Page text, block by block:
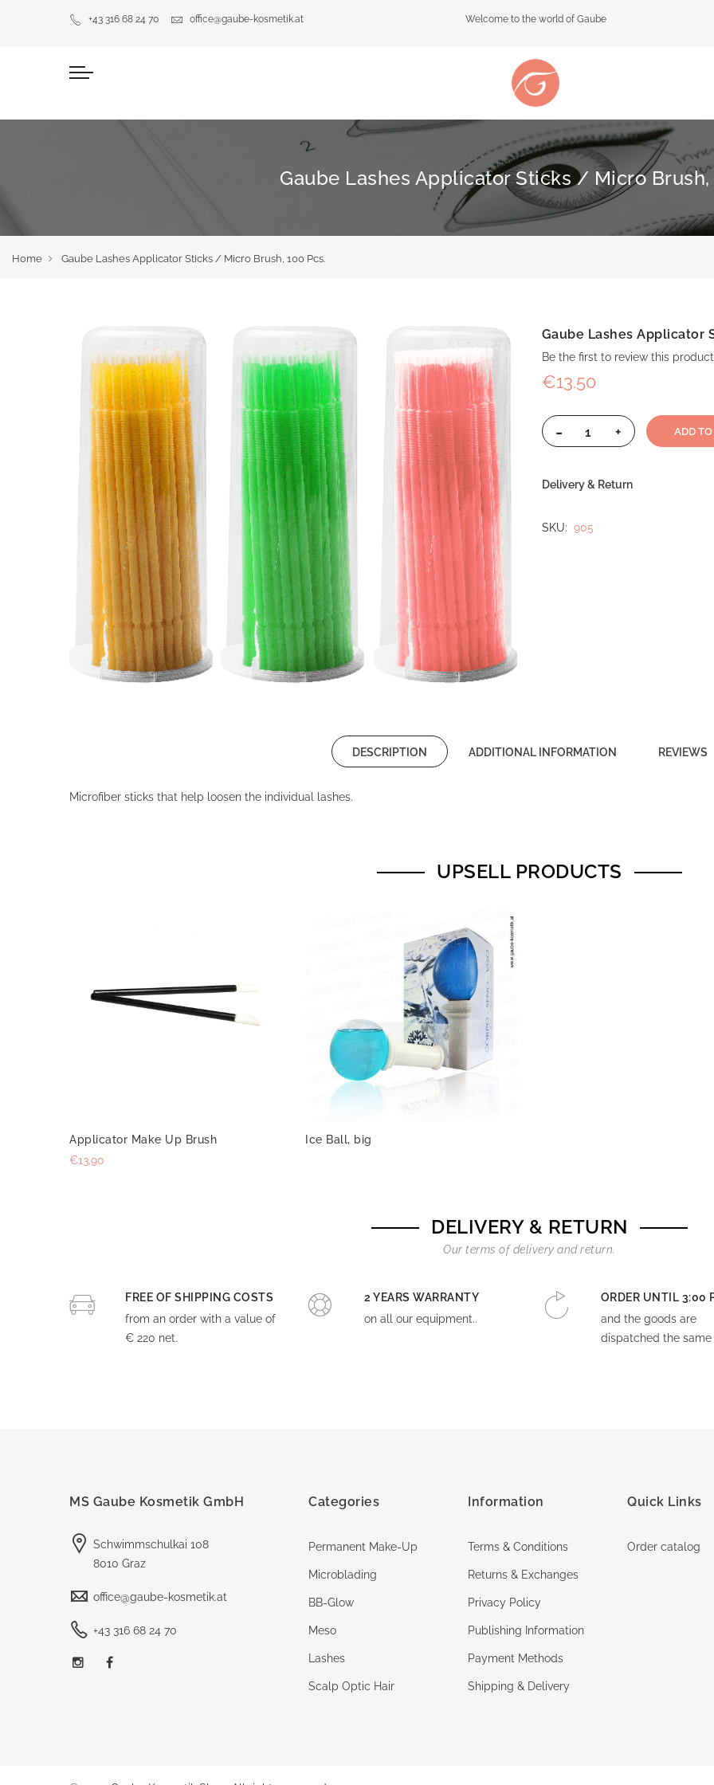
+43 316 68 24 70 office@gaube-kosmetik.at Welcome to the world of Gaube
Gaube Lashes Applicator Sticks / Micro Brush,
Home Gaube Lashes Applicator Sticks / Micro Brush, 100 Pcs.
Gaube Lashes Applicator
Be the first to review this product
€13.50
- + ADD
Delivery & Return
SKU 905
DESCRIPTION ADDITIONAL INFORMATION REVIEWS
Microfiber sticks that help loosen the individual lashes.
UPSELL PRODUCTS
Applicator Make Up Brush
€13.90
Ice Ball, big
DELIVERY & RETURN
Our terms of delivery and return.
FREE OF SHIPPING COSTS
from an order with a value of
€ 220 net.
2 YEARS WARRANTY
on all our equipment..
ORDER UNTIL 3:00
and the goods are
dispatched the same
MS Gaube Kosmetik GmbH
Schwimmschulkai 108
8010 Graz
office@gaube-kosmetik.at
+43 316 68 24 70
Categories
Permanent Make-Up
Microblading
BB-Glow
Meso
Lashes
Scalp Optic Hair
Information
Terms & Conditions
Returns & Exchanges
Privacy Policy
Publishing Information
Payment Methods
Shipping & Delivery
Quick Links
Order catalog